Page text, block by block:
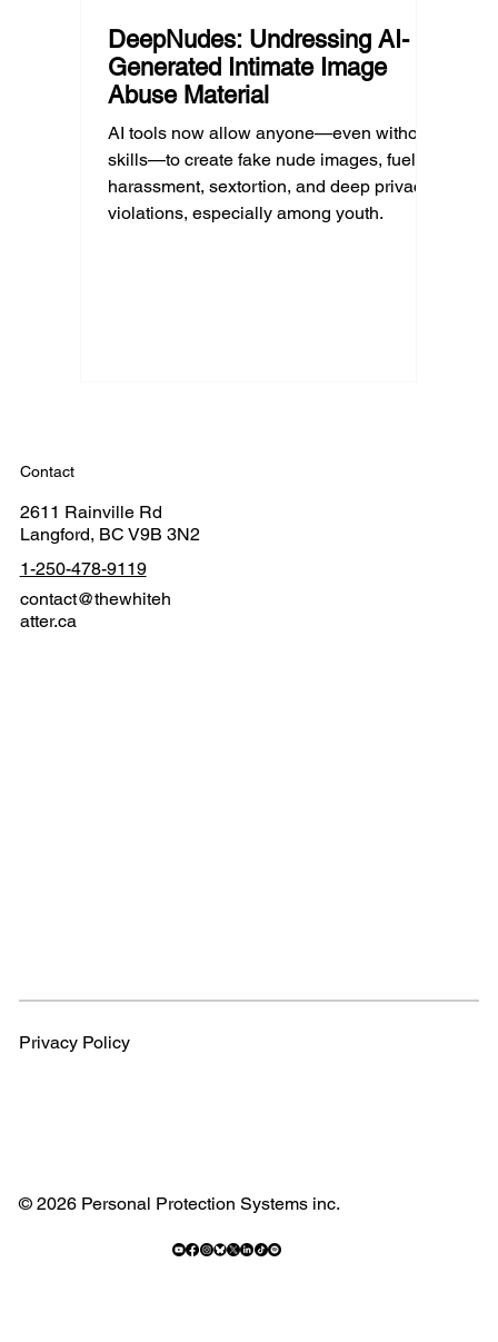
DeepNudes: Undressing AI-
Generated Intimate Image
Abuse Material
AI tools now allow anyone—even without
skills—to create fake nude images, fueling
harassment, sextortion, and deep privacy
violations, especially among youth.
Contact
2611 Rainville Rd
Langford, BC V9B 3N2
1-250-478-9119
contact@thewhiteh
atter.ca
Privacy Policy
© 2026 Personal Protection Systems inc.